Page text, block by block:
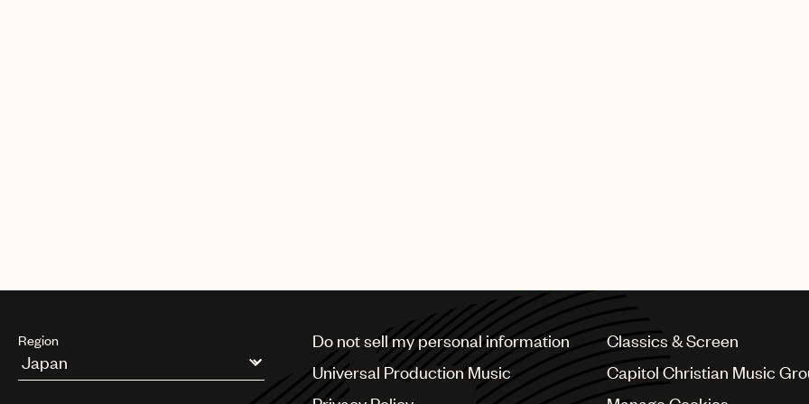
Region
Argentina
Do not sell my personal information
Universal Production Music
Classics & Screen
Capitol Christian Music